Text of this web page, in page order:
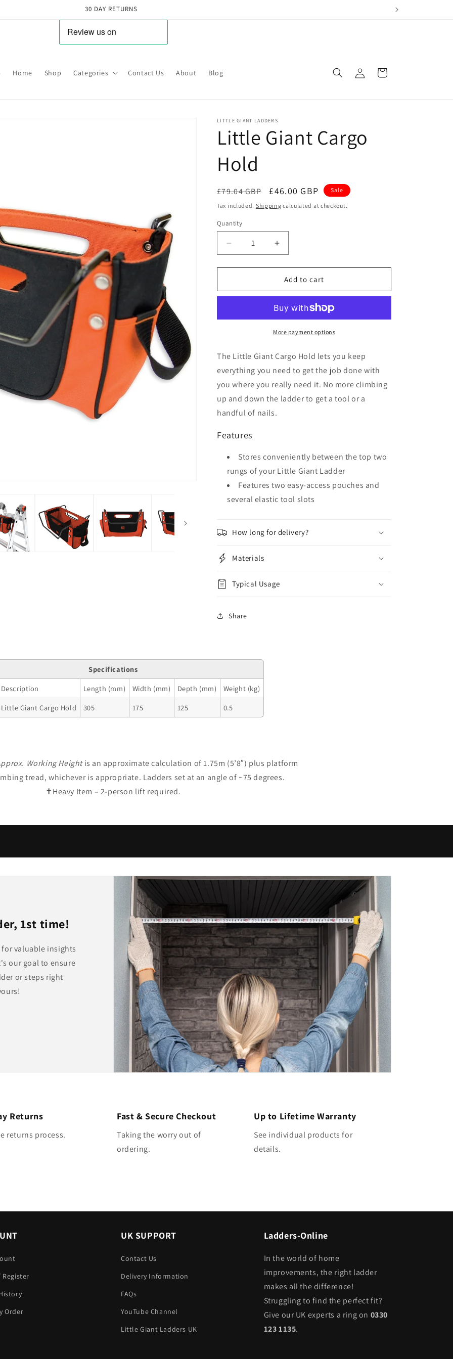
30 DAY RETURNS
Home Shop Categories Contact Us About Blog
in
Cart
LITTLE GIANT LADDERS
Little Giant Cargo
Hold
Regular
price
£79.04 GBP
Sale
price
£46.00 GBP Sale
Tax included. Shipping calculated at checkout.
Quantity
Decrease
quantity
for
Giant
Increase
quantity
for
Little
Giant
Hold
Add to cart
More payment options
The Little Giant Cargo Hold lets you keep
everything you need to get the job done with
you where you really need it. No more climbing
up and down the ladder to get a tool or a
handful of nails.
Features
Stores conveniently between the top two
rungs of your Little Giant Ladder
Features two easy-access pouches and
several elastic tool slots
How long for delivery?
Materials
Typical Usage
Share
Specifications
Description Length (mm) Width (mm) Depth (mm)
Weight (kg)
Little Giant Cargo Hold 305 175 125 0.5
Working Heightis an approximate calculation of 1.75m (5’8″) plus platform
tread, whichever is appropriate. Ladders set at an angle of ~75 degrees.
✝Heavy Item – 2-person lift required.
1st time!
valuable insights
our goal to ensure
or steps right
Returns
returns process.
Fast & Secure Checkout
Taking the worry out of
ordering.
Up to Lifetime Warranty
See individual products for
details.
Register
Order
UK SUPPORT
Contact Us
Delivery Information
FAQs
YouTube Channel
Little Giant Ladders UK
Ladders-Online
In the world of home
improvements, the right ladder
makes all the difference!
Struggling to find the perfect fit?
Give our UK experts a ring on 0330
123 1135.